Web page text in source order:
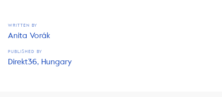
WRITTEN BY
Anita Vorák
PUBLISHED BY
Direkt36, Hungary